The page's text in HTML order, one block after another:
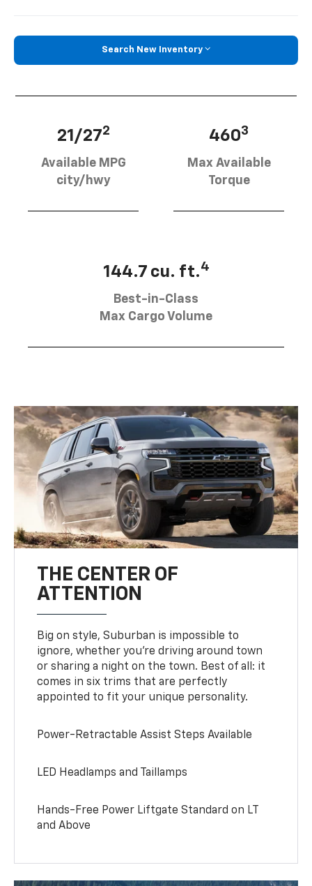
Search New Inventory
21/272
Available MPG
city/hwy
4603
Max Available
Torque
144.7 cu. ft.4
Best-in-Class
Max Cargo Volume
THE CENTER OF
ATTENTION
Big on style, Suburban is impossible to
ignore, whether you’re driving around town
or sharing a night on the town. Best of all: it
comes in six trims that are perfectly
appointed to fit your unique personality.
Power-Retractable Assist Steps Available
LED Headlamps and Taillamps
Hands-Free Power Liftgate Standard on LT
and Above